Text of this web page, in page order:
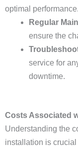
optimal
Regular
ensure the
service for
downtime.
Costs Associated
Understanding the
installation is